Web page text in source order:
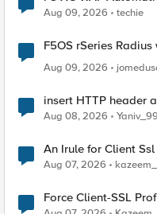
Aug 09, 2026 techie
F5OS rSeries Radius
Aug 09, 2026
insert HTTP header
Radius accounting
Aug 08, 2026
An Irule for Client
TLS Extension Values
Aug 07, 2026
Force Client-SSL Profile to X25519,
Quantum